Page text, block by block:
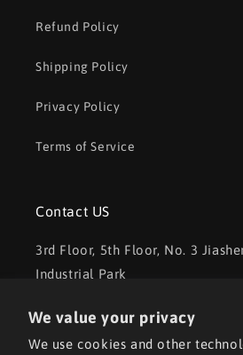
We value your privacy
We use cookies and other
Refund Policy
Shipping Policy
Privacy Policy
Terms of Service
Contact US
3rd Floor, 5th Floor, No. 3
Industrial Park
Tel: +86 18020273107
Email: